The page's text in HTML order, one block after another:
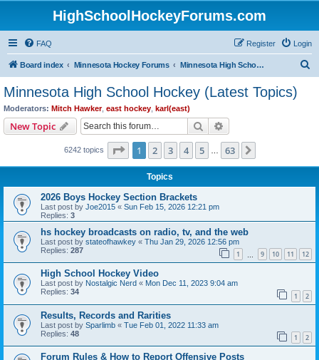
HighSchoolHockeyForums.com
FAQ Login
Register
Board index Minnesota Hockey Forums Minnesota High School Hockey (Latest Topics)
Minnesota High School Hockey (Latest Topics)
Moderators: Mitch Hawker, east hockey karl(east)
New Topic Search
6242 topics Page 1of 63
1 2 3 4 5 63
Topics
2026 Boys Hockey Section Brackets
Last post by Joe2015 « Sun Feb 15, 2026 12:21 pm
Replies: 3
hs hockey broadcasts on radio, tv, and the web
Last post by stateofhawkey « Thu Jan 29, 2026 12:56 pm
Replies: 287 1 9 10 11 12
High School Hockey Video
Last post by Nostalgic Nerd « Mon Dec 11, 2023 9:04 am
Replies: 34 1 2
Results, Records and Rarities
Last post by Sparlimb « Tue Feb 01, 2022 11:33 am
Replies: 48 1 2
Forum Rules & How to Report Offensive Posts